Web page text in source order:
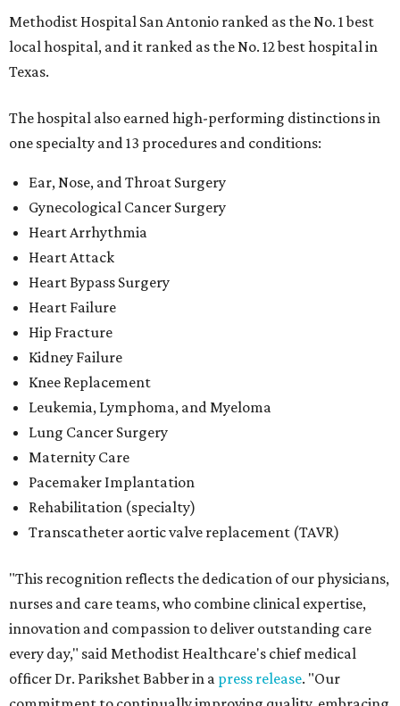
Methodist Hospital San Antonio ranked as the No. 1best
local hospital, and it ranked as the No. 12 best hospital in
Texas.
The hospital also earned high-performing distinctions in
one specialty and 13 procedures and conditions:
Ear, Nose, and Throat Surgery
Gynecological Cancer Surgery
Heart Arrhythmia
Heart Attack
Heart Bypass Surgery
Heart Failure
Hip Fracture
Kidney Failure
Knee Replacement
Leukemia, Lymphoma, and Myeloma
Lung Cancer Surgery
Maternity Care
Pacemaker Implantation
Rehabilitation (specialty)
Transcatheter aortic valve replacement (TAVR)
"This recognition reflects the dedication of our physicians,
nurses and care teams, who combine clinical expertise,
innovation and compassion to deliver outstanding care
every day," said Methodist Healthcare's chief medical
officer Dr. Parikshet Babber in a press release. "Our